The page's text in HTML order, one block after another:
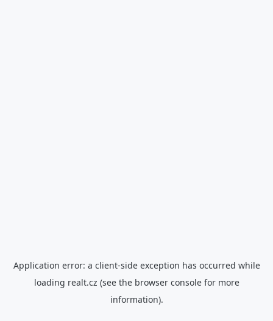
Application error: a client-side exception has occurred while
loading realt.cz (see the browser consolefor more
information).